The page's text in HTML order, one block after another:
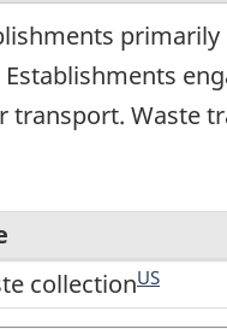
Waste
collectionUS